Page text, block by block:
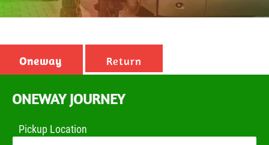
Oneway Return
ONEWAY JOURNEY
Pickup Location